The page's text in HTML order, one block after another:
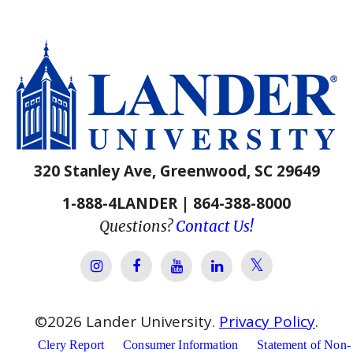
320 Stanley Ave, Greenwood, SC 29649
1-888-4LANDER | 864-388-8000
Questions?Contact Us!
Lander University Instagram
Lander University Facebook
Lander University YouTube
Lander University
Lander
©2026 Lander University. Privacy Policy.
Clery Report Consumer Information Statement of Non-